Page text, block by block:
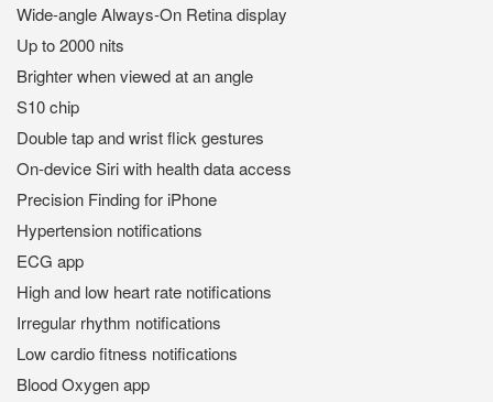
Wide-angle Always-On Retina display
Up to 2000 nits
Brighter when viewed at an angle
S10 chip
Double tap and wrist flick gestures
On-device Siri with health data access
Precision Finding for iPhone
Hypertension notifications
ECG app
High and low heart rate notifications
Irregular rhythm notifications
Low cardio fitness notifications
Blood Oxygen app